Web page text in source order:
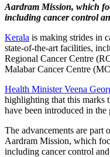
Aardram Mission, which
including cancer control
Kerala is making strides in
state-of-the-art facilities,
Regional Cancer Centre
Malabar Cancer Centre
Health Minister Veena
highlighting that this marks
have been introduced in the
The advancements are
Aardram Mission, which
including cancer control